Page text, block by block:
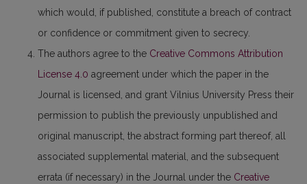
which would, if published, constitute a breach of contract
or confidence or commitment given to secrecy.
The authors agree to the Creative Commons Attribution
License 4.0 agreement under which the paper in the
Journal is licensed, and grant Vilnius University Press their
permission to publish the previously unpublished and
original manuscript, the abstract forming part thereof, all
associated supplemental material, and the subsequent
errata (if necessary) in the Journal under the Creative